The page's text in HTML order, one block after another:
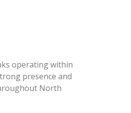
operating within
presence and
North